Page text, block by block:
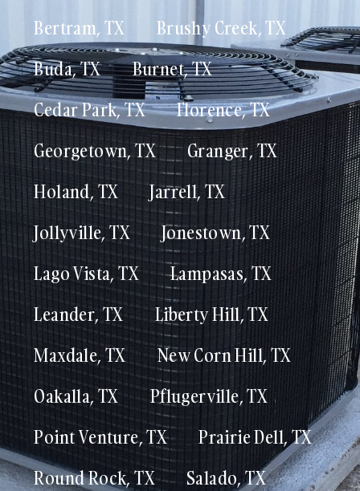
Bertram, TX
Brushy Creek, TX
Buda, TX
Burnet, TX
Cedar Park, TX
Florence, TX
Georgetown, TX
Granger, TX
Holand, TX
Jarrell, TX
Jollyville, TX
Jonestown, TX
Lago Vista, TX
Lampasas, TX
Leander, TX
Liberty Hill, TX
Maxdale, TX
New Corn Hill, TX
Oakalla, TX
Pflugerville, TX
Point Venture, TX
Prairie Dell, TX
Round Rock, TX
Salado, TX